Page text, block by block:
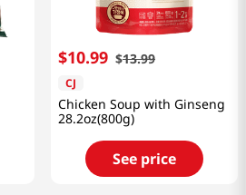
$10.99 $13.99
CJ
Chicken Soup with Ginseng
28.2oz(800g)
See price